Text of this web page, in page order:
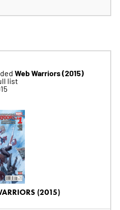
Web Warriors (2015)
list
(2015)